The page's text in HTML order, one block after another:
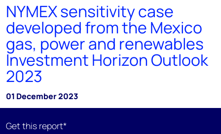
NYMEX sensitivity case
developed from the Mexico
gas, power and renewables
Investment Horizon Outlook
2023
01 December 2023
Get this report*